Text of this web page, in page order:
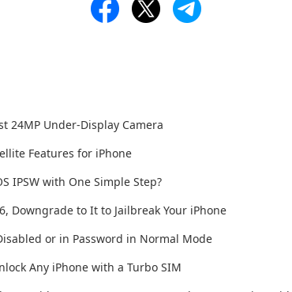
24MP Under-Display Camera
Features for iPhone
IPSW with One Simple Step?
Downgrade to It to Jailbreak Your iPhone
or in Password in Normal Mode
Any iPhone with a Turbo SIM